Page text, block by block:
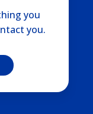
you
you.